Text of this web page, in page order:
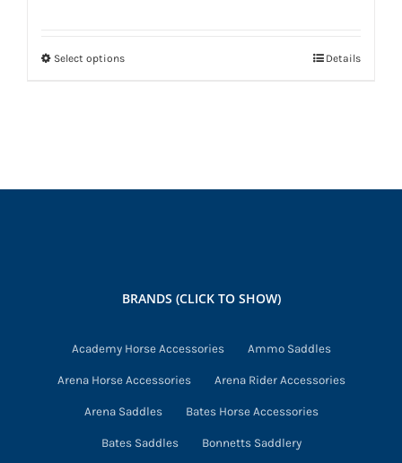
Select optionsThis
The
page
Details
BRANDS (CLICK TO SHOW)
Academy Horse Accessories Ammo Saddles
Arena Horse Accessories Arena Rider Accessories
Arena Saddles Bates Horse Accessories
Bates Saddles Bonnetts Saddlery